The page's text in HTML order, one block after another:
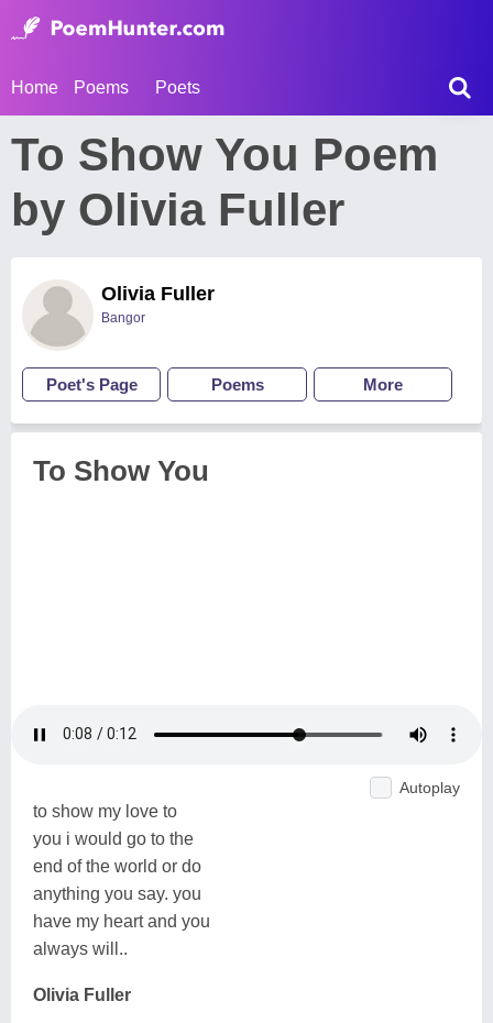
Home Poems Poets
To Show You Poem
by Olivia Fuller
Olivia Fuller
Bangor
Poet's Page Poems More
To Show You
Autoplay
to show my love to
you i would go to the
end of the world or do
anything you say. you
have my heart and you
always will..
Olivia Fuller